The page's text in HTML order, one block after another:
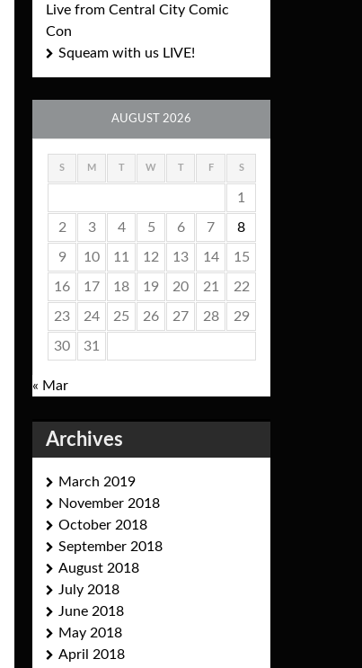
Live from Central City Comic
Con
Squeam with us LIVE!
AUGUST 2026
S M T W T F S
1
2 3 4 5 6 7 8
9 10 11 12 13 14 15
16 17 18 19 20 21 22
23 24 25 26 27 28 29
30 31
« Mar
Archives
March 2019
November 2018
October 2018
September 2018
August 2018
July 2018
June 2018
May 2018
April 2018